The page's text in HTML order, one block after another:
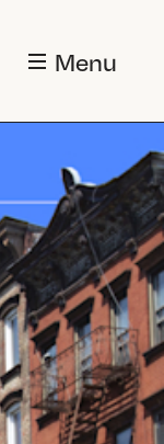
Menu